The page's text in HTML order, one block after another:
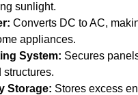
sunlight.
Converts DC to AC,
appliances.
System: Secures
structures.
Storage: Stores excess